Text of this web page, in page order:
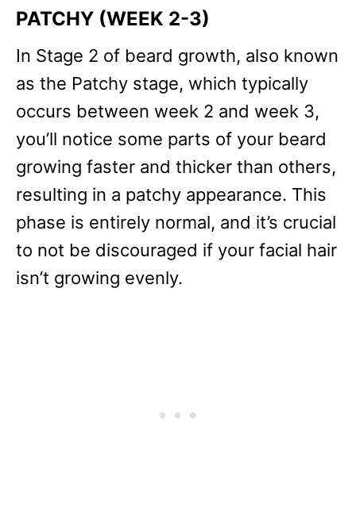
PATCHY (WEEK 2-3)
In Stage 2 of beard growth, also known
as the Patchy stage, which typically
occurs between week 2 and week 3,
you’ll notice some parts of your beard
growing faster and thicker than others,
resulting in a patchy appearance. This
phase is entirely normal, and it’s crucial
to not be discouraged if your facial hair
isn’t growing evenly.